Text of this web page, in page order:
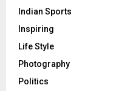
Indian Sports
Inspiring
Life Style
Photography
Politics